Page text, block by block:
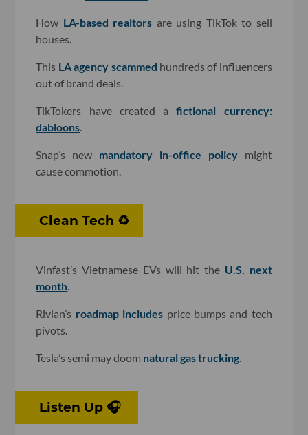
How LA-based realtors are using TikTok to sell
houses.
This LA agency scammed hundreds of influencers
out of brand deals.
TikTokers have created afictional currency:
dabloons.
Snap’s new mandatory in-office policymight
cause commotion.
Clean Tech ♻️
Vinfast’s Vietnamese EVs will hit the U.S. next
month.
Rivian’s roadmap includes price bumps and tech
pivots.
Tesla’s semi may doom natural gas trucking.
Listen Up 🎧